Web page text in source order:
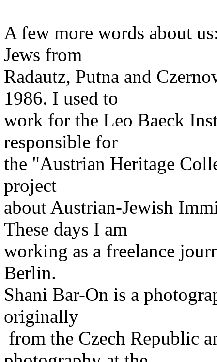
A few more words about
Jews from
Radautz, Putna and
1986. I used to
work for the Leo Baeck
responsible for
the "Austrian Heritage
project
about Austrian-Jewish
These days I am
working as a freelance
Berlin.
Shani Bar-On is a
originally
from the Czech Republic